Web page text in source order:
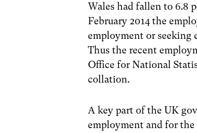
Wales had fallen to 6.8
February 2014 the
employment or seeking
Thus the recent
Office for National
collation.
A key part of the UK
employment and for